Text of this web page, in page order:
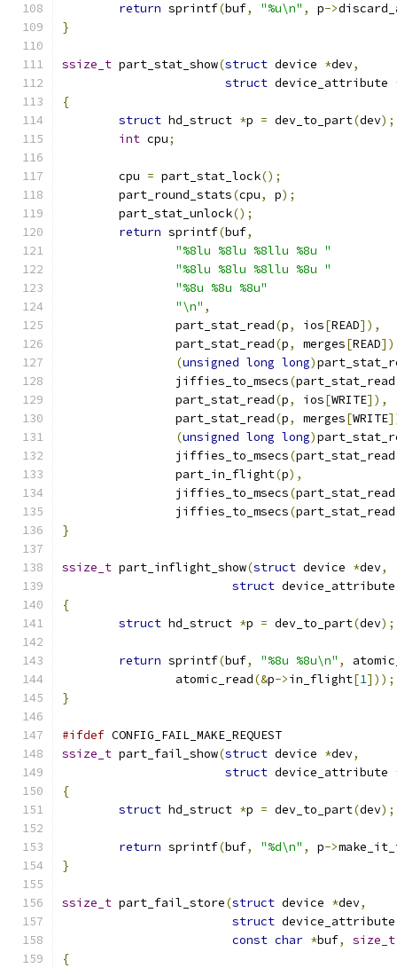
return sprintf(buf, "%u\n" , p->
}
ssize_t part_stat_show(struct device *dev,
struct device_attribute
{
struct hd_struct *p = dev_to_part(dev);
int cpu;
	cpu
= part_stat_lock();
	part_round_stats
(cpu, p);
	part_stat_unlock
();
return sprintf(buf,
"%8lu %8lu %8llu %8u "
"%8lu %8lu %8llu %8u "
"%8u %8u %8u"
"\n" ,
		part_stat_read
(p, ios[READ]),
		part_stat_read
(p, merges[READ
(unsigned long long)
		jiffies_to_msecs
(part_stat_read
		part_stat_read
(p, ios[WRITE]),
		part_stat_read
(p, merges[WRITE
(unsigned long long)
		jiffies_to_msecs
(part_stat_read
		part_in_flight
(p),
		jiffies_to_msecs
(part_stat_read
		jiffies_to_msecs
(part_stat_read
}
ssize_t part_inflight_show(struct device *dev,
struct
{
struct hd_struct *p = dev_to_part(dev);
return sprintf(buf, "%8u %8u\n" ,
		atomic_read
(&p->in_flight[1]));
}
#ifdef CONFIG_FAIL_MAKE_REQUEST
ssize_t part_fail_show(struct device *dev,
struct device_attribute
{
struct hd_struct *p = dev_to_part(dev);
return sprintf(buf, "%d\n" , p->
}
ssize_t part_fail_store(struct device *dev,
struct
const char *buf, size_t
{